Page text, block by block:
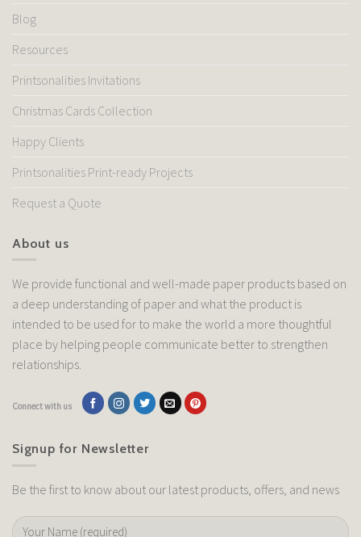
Blog
Resources
Printsonalities Invitations
Christmas Cards Collection
Happy Clients
Printsonalities Print-ready Projects
Request a Quote
About us
We provide functional and well-made paper products based on
a deep understanding of paper and what the product is
intended to be used for to make the world a more thoughtful
place by helping people communicate better to strengthen
relationships.
Connect with us
Signup for Newsletter
Be the first to know about our latest products, offers, and news